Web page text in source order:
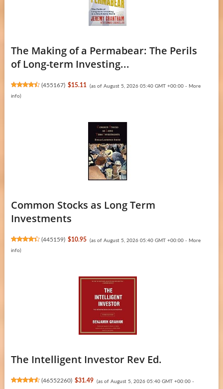
The Making of a Permabear: The Perils
of Long-term Investing...
(455167) $15.11 (as of August 5, 2026 05:40 GMT +00:00 - More
info)
Common Stocks as Long Term
Investments
(445159) $10.95 (as of August 5, 2026 05:40 GMT +00:00 - More
info)
The Intelligent Investor Rev Ed.
(46552260) $31.49 (as of August 5, 2026 05:40 GMT +00:00 -